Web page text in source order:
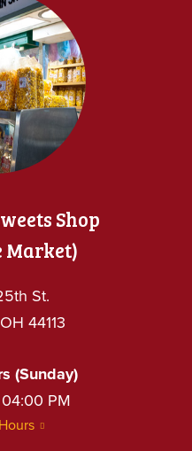
Shop
Market)
St.
44113
(Sunday)
PM